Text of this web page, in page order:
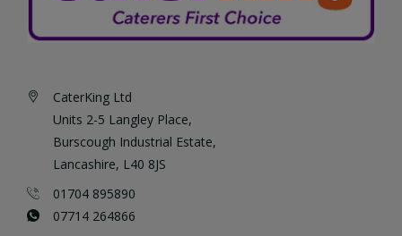
CaterKing Ltd
Units 2-5 Langley Place,
Burscough Industrial Estate,
Lancashire, L40 8JS
01704 895890
07714 264866